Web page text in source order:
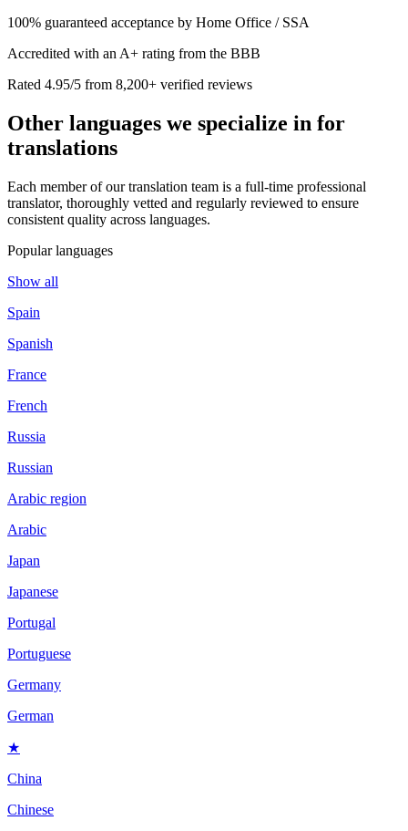
100% guaranteed acceptance by Home Office / SSA
Accredited with an A+ rating from the BBB
Rated 4.95/5 from 8,200+ verified reviews
Other languages we specialize in for
translations
Each member of our translation team is a full-time professional
translator, thoroughly vetted and regularly reviewed to ensure
consistent quality across languages.
Popular languages
Show all
Spain
Spanish
France
French
Russia
Russian
Arabic region
Arabic
Japan
Japanese
Portugal
Portuguese
Germany
German
★
China
Chinese